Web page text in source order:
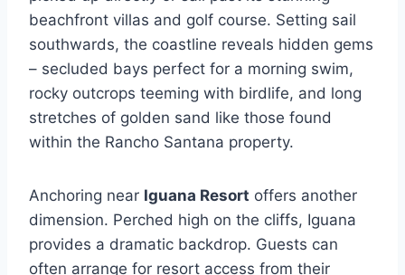
beachfront villas and golf course. Setting sail
southwards, the coastline reveals hidden gems
– secluded bays perfect for a morning swim,
rocky outcrops teeming with birdlife, and long
stretches of golden sand like those found
within the Rancho Santana property.
Anchoring near Iguana Resort offers another
dimension. Perched high on the cliffs, Iguana
provides a dramatic backdrop. Guests can
often arrange for resort access from their